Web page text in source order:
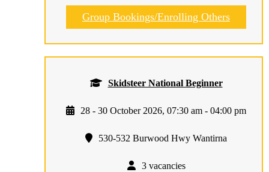
Group Bookings/Enrolling Others
Skidsteer National Beginner
28 - 30 October 2026, 07:30 am - 04:00 pm
530-532 Burwood Hwy Wantirna
3 vacancies